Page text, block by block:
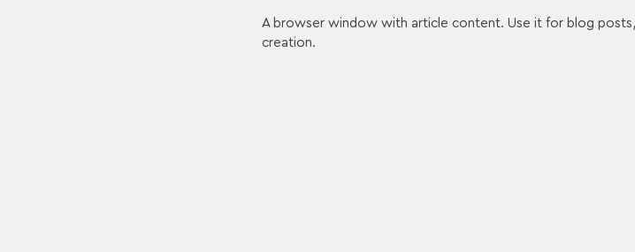
A browser window with article content. Use it for blog
creation.